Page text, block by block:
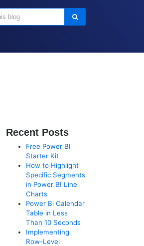
Recent Posts
Free Power BI
Starter Kit
How to Highlight
Specific Segments
in Power BI Line
Charts
Power Bi Calendar
Table in Less
Than 10 Seconds
Implementing
Row-Level